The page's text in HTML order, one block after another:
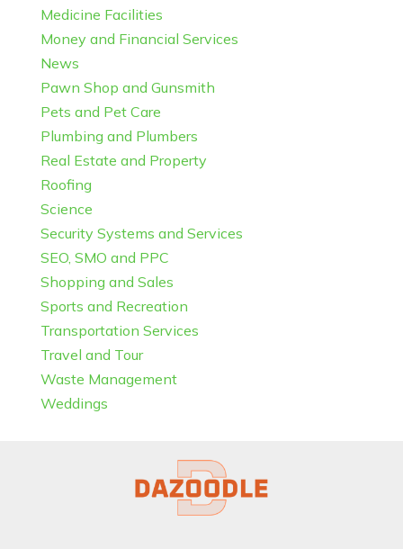
Medicine Facilities
Money and Financial Services
News
Pawn Shop and Gunsmith
Pets and Pet Care
Plumbing and Plumbers
Real Estate and Property
Roofing
Science
Security Systems and Services
SEO, SMO and PPC
Shopping and Sales
Sports and Recreation
Transportation Services
Travel and Tour
Waste Management
Weddings